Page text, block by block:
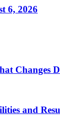
6, 2026
Changes
and